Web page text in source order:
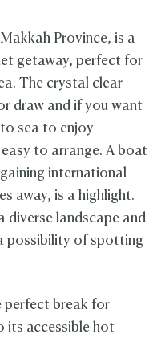
Province, is a
getaway, perfect for
The crystal clear
draw and if you want
sea to enjoy
to arrange. A boat
international
away, is a highlight.
diverse landscape and
possibility of spotting
perfect break for
its accessible hot